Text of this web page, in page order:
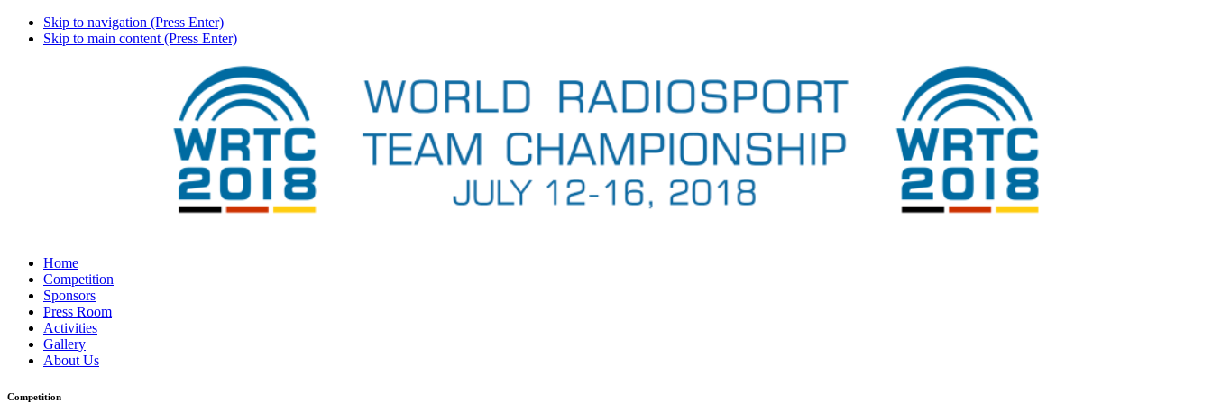
Skip to navigation (Press Enter)
Skip to main content (Press Enter)
Home
Competition
Sponsors
Press Room
Activities
Gallery
About Us
Competition